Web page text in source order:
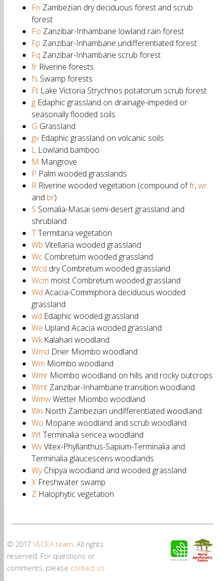
Fn Zambezian dry deciduous forest and scrub
forest
Fo Zanzibar-Inhambane lowland rain forest
Fp Zanzibar-Inhambane undifferentiated forest
Fq Zanzibar-Inhambane scrub forest
fr Riverine forests
fs Swamp forests
Ft Lake Victoria Strychnos potatorum scrub forest
g Edaphic grassland on drainage-impeded or
seasonally flooded soils
G Grassland
gvEdaphic grassland on volcanic soils
L Lowland bamboo
M Mangrove
P Palm wooded grasslands
R Riverine wooded vegetation (compound offr,wr
and br)
S Somalia-Masai semi-desert grassland and
shrubland
TTermitaria vegetation
Wb Vitellaria wooded grassland
Wc Combretum wooded grassland
Wcd dry Combretum wooded grassland
Wcm moist Combretum wooded grassland
Wd Acacia-Commiphora deciduous wooded
grassland
wd Edaphic wooded grassland
We Upland Acacia wooded grassland
WkKalahari woodland
Wmd Drier Miombo woodland
Wm Miombo woodland
Wmr Miombo woodland on hills and rocky outcrops
Wmt Zanzibar-Inhambane transition woodland
WmwWetter Miombo woodland
Wn North Zambezian undifferentiated woodland
Wo Mopane woodland and scrub woodland
WtTerminalia sericea woodland
WvVitex-Phyllanthus-Sapium-Terminalia and
Terminalia glaucescens woodlands
WyChipya woodland and wooded grassland
X Freshwater swamp
Z Halophytic vegetation
© 2017 VECEA team. All rights
reserved. For questions or
comments, please contact us